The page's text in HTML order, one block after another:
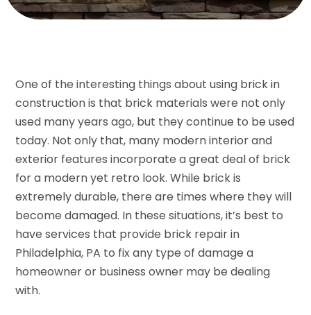
One of the interesting things about using brick in
construction is that brick materials were not only
used many years ago, but they continue to be used
today. Not only that, many modern interior and
exterior features incorporate a great deal of brick
for a modern yet retro look. While brick is
extremely durable, there are times where they will
become damaged. In these situations, it’s best to
have services that provide brick repair in
Philadelphia, PA to fix any type of damage a
homeowner or business owner may be dealing
with.